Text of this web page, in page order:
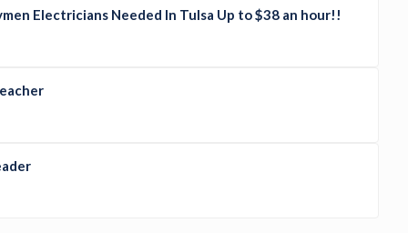
Electricians Needed In Tulsa Up to $38 an hour!!